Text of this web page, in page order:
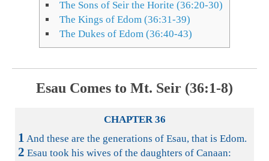
The Sons of Seir the Horite (36:20-30)
The Kings of Edom (36:31-39)
The Dukes of Edom (36:40-43)
Esau Comes to Mt. Seir (36:1-8)
CHAPTER 36
1 And these are the generations of Esau, that is Edom.
2 Esau took his wives of the daughters of Canaan: